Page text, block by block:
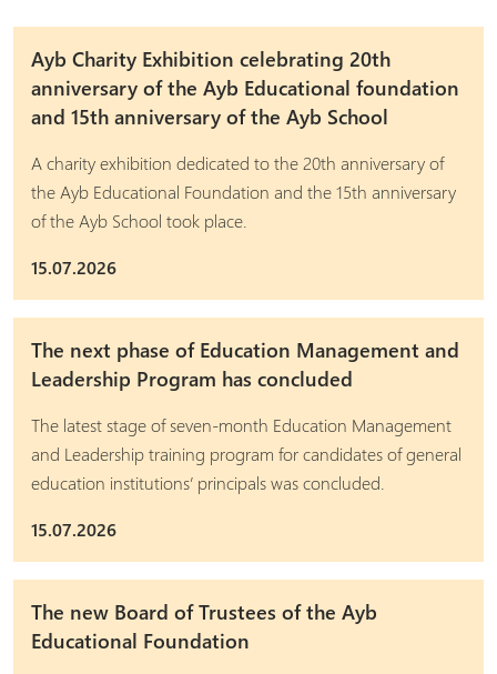
Ayb Charity Exhibition celebrating 20th
anniversary of the Ayb Educational foundation
and 15th anniversary of the Ayb School
A charity exhibition dedicated to the 20th anniversary of
the Ayb Educational Foundation and the 15th anniversary
of the Ayb School took place.
15.07.2026
The next phase of Education Management and
Leadership Program has concluded
The latest stage of seven-month Education Management
and Leadership training program for candidates of general
education institutions’ principals was concluded.
15.07.2026
The new Board of Trustees of the Ayb
Educational Foundation